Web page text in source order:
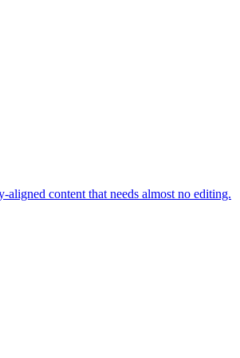
content that needs almost no editing.